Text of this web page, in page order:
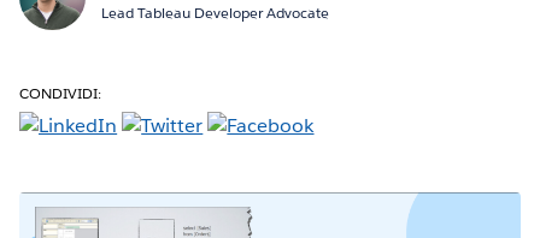
Lead Tableau Developer Advocate
CONDIVIDI: